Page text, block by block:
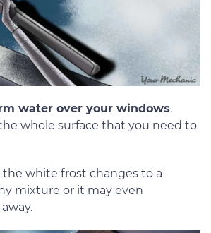
water over your windows.
whole surface that you need to
the white frost changes to a
mixture or it may even